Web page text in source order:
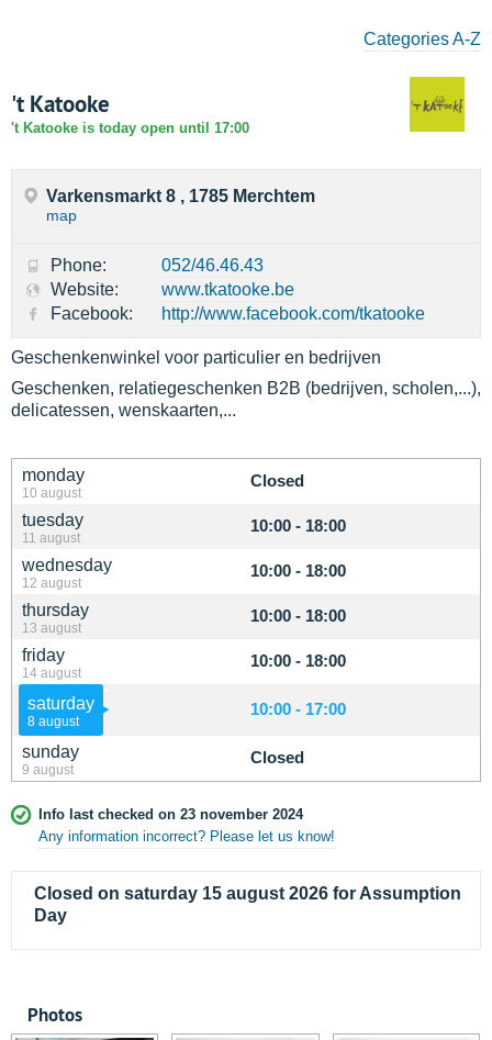
Categories A-Z
't Katooke
't Katooke is today open until 17:00
monday
10 august
Closed
tuesday
11 august
10:00 - 18:00
wednesday
12 august
10:00 - 18:00
thursday
13 august
10:00 - 18:00
friday
14 august
10:00 - 18:00
saturday
8 august
10:00 - 17:00
sunday
9 august
Closed
Info last checked on 23 november 2024
Any information incorrect? Please let us know!
Closed on saturday 15 august 2026 for Assumption
Day
Varkensmarkt 8 , 1785 Merchtem
map
Phone:
052/46.46.43
Website:
www.tkatooke.be
Facebook:
http://www.facebook.com/tkatooke
Geschenkenwinkel voor particulier en bedrijven
Geschenken, relatiegeschenken B2B (bedrijven, scholen,...),
delicatessen, wenskaarten,...
Photos